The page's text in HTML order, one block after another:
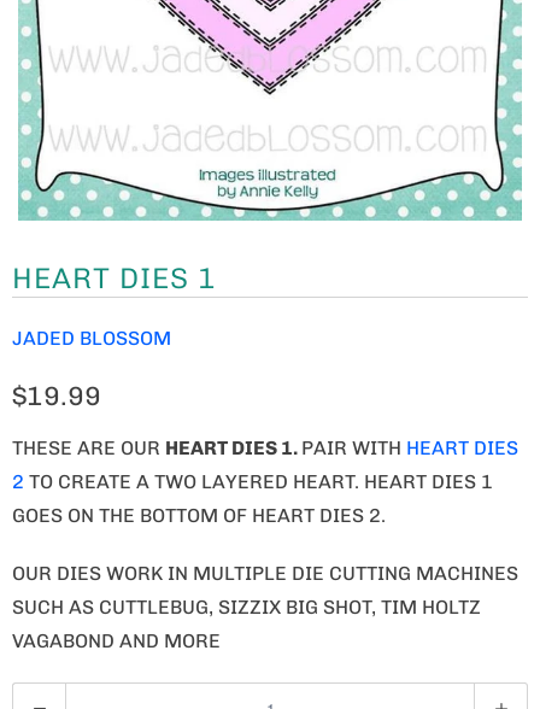
HEART DIES 1
JADED BLOSSOM
$19.99
THESE ARE OUR HEART DIES 1. PAIR WITH HEART DIES
2 TO CREATE A TWO LAYERED HEART. HEART DIES 1
GOES ON THE BOTTOM OF HEART DIES 2.
OUR DIES WORK IN MULTIPLE DIE CUTTING MACHINES
SUCH AS CUTTLEBUG, SIZZIX BIG SHOT, TIM HOLTZ
VAGABOND AND MORE